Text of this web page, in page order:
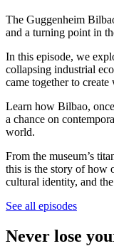
The Guggenheim
and a turning point in
In this episode, we
collapsing industrial
came together to
Learn how Bilbao,
a chance on
world.
From the museum’s
this is the story of how
cultural identity, and
See all episodes
Never lose